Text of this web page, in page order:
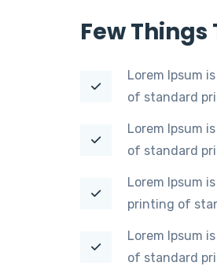
Few Things
Lorem Ipsum
of standard
Lorem Ipsum
of standard
Lorem Ipsum
printing of
Lorem Ipsum
of standard